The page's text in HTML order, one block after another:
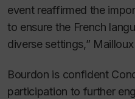
event reaffirmed the
to ensure the French
diverse settings,”
Bourdon is confident
participation to further